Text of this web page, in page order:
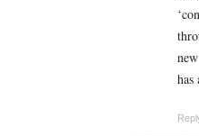
has